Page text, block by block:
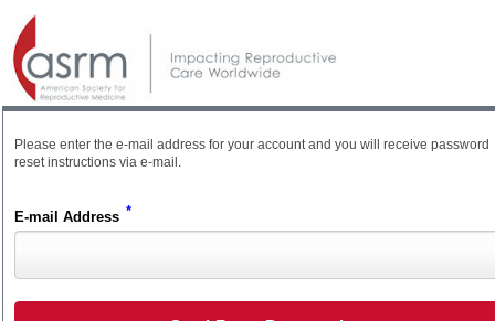
Please enter the e-mail address for your account and you will receive password
reset instructions via e-mail.
E-mail Address *